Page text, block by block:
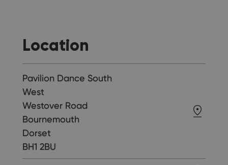
Location
Pavilion Dance South
West
Westover Road
Bournemouth
Dorset
BH1 2BU